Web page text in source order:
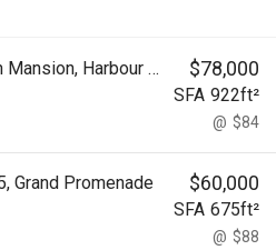
Flat E, Higher Floor, Banyan Mansion, Harbour View Gardens (West), Taikoo Shing $78,000
SFA 922ft²
@ $84
Grand Promenade $60,000
SFA 675ft²
@ $88